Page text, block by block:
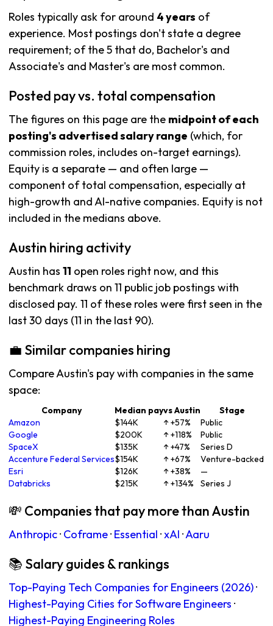
Roles typically ask for around 4 years of
experience. Most postings don't state a degree
requirement; of the 5 that do, Bachelor's and
Associate's and Master's are most common.
Posted pay vs. total compensation
The figures on this page are the midpoint of each
posting's advertised salary range (which, for
commission roles, includes on-target earnings).
Equity is a separate — and often large —
component of total compensation, especially at
high-growth and AI-native companies. Equity is not
included in the medians above.
Austin hiring activity
Austin has 11 open roles right now, and this
benchmark draws on 11 public job postings with
disclosed pay. 11 of these roles were first seen in the
last 30 days (11 in the last 90).
💼 Similar companies hiring
Compare Austin's pay with companies in the same
space:
Company Median payvs Austin
Stage
Amazon
$144K ↑ +57%
Public
Google
$200K ↑ +118%
Public
SpaceX
$135K ↑ +47%
Series D
Accenture Federal Services$154K ↑ +67%
Venture-backed
Esri
$126K ↑ +38%
—
Databricks
$215K ↑ +134% Series J
💸 Companies that pay more than Austin
Anthropic· Coframe· Essential ·xAI ·Aaru
📚 Salary guides & rankings
Top-Paying Tech Companies for Engineers (2026)·
Highest-Paying Cities for Software Engineers ·
Highest-Paying Engineering Roles